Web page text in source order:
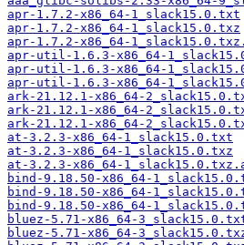
apr-1.7.2-x86_64-1_slack15.0.txt
apr-1.7.2-x86_64-1_slack15.0.txz
apr-1.7.2-x86_64-
apr-util-1.6.3-x86_64-
apr-util-1.6.3-x86_64-
apr-util-1.6.3-x86_64-
ark-21.12.1-x86_64-
ark-21.12.1-x86_64-
ark-21.12.1-x86_64-
at-3.2.3-x86_64-1_slack15.0.txt
at-3.2.3-x86_64-1_slack15.0.txz
at-3.2.3-x86_64-
bind-9.18.50-x86_64-
bind-9.18.50-x86_64-
bind-9.18.50-x86_64-
bluez-5.71-x86_64-
bluez-5.71-x86_64-